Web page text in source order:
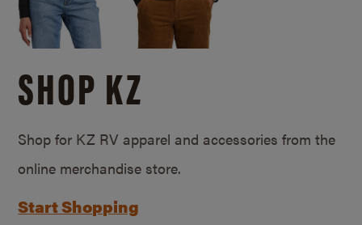
SHOP KZ
Shop for KZ RV apparel and accessories from the
online merchandise store.
Start Shopping